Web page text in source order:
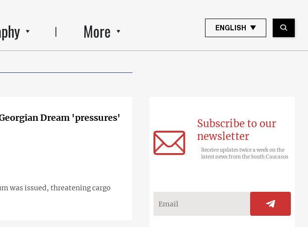
More ENGLISH
Dream 'pressures'
was issued, threatening cargo
Subscribe to our
newsletter
Receive updates twice a week on the
latest news from the South Caucasus